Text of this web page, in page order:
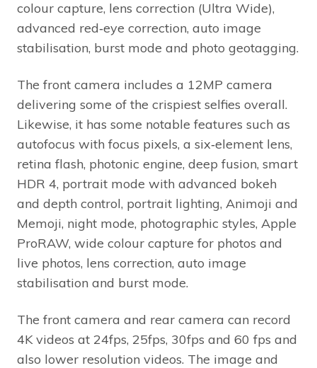
colour capture, lens correction (Ultra Wide),
advanced red‑eye correction, auto image
stabilisation, burst mode and photo geotagging.
The front camera includes a 12MP camera
delivering some of the crispiest selfies overall.
Likewise, it has some notable features such as
autofocus with focus pixels, a six‑element lens,
retina flash, photonic engine, deep fusion, smart
HDR 4, portrait mode with advanced bokeh
and depth control, portrait lighting, Animoji and
Memoji, night mode, photographic styles, Apple
ProRAW, wide colour capture for photos and
live photos, lens correction, auto image
stabilisation and burst mode.
The front camera and rear camera can record
4K videos at 24fps, 25fps, 30fps and 60 fps and
also lower resolution videos. The image and